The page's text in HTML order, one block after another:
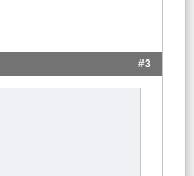
#3